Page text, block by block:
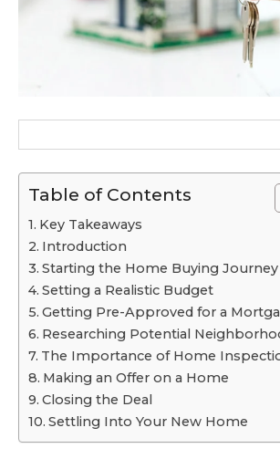
Table of Contents
Key Takeaways
Introduction
Starting the Home Buying Journey
Setting a Realistic Budget
Getting Pre-Approved for a
Researching Potential
The Importance of Home
Making an Offer on a Home
Closing the Deal
Settling Into Your New Home